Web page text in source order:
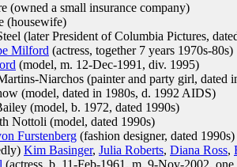
(owned a small insurance company)
(housewife)
(later President of Columbia Pictures,
Milford (actress, together 7 years 1970s-80s)
(model, m. 12-Dec-1991, div. 1995)
Niarchos (painter and party girl, dated
(model, dated in 1980s, d. 1992 AIDS)
(model, b. 1972, dated 1990s)
Nottoli (model, dated 1990s)
Furstenberg (fashion designer, dated 1990s)
Kim Basinger, Julia Roberts, Diana Ross,
(actress, b. 11-Feb-1961, m. 9-Nov-2002, one